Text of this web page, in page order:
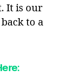
It is our
to a